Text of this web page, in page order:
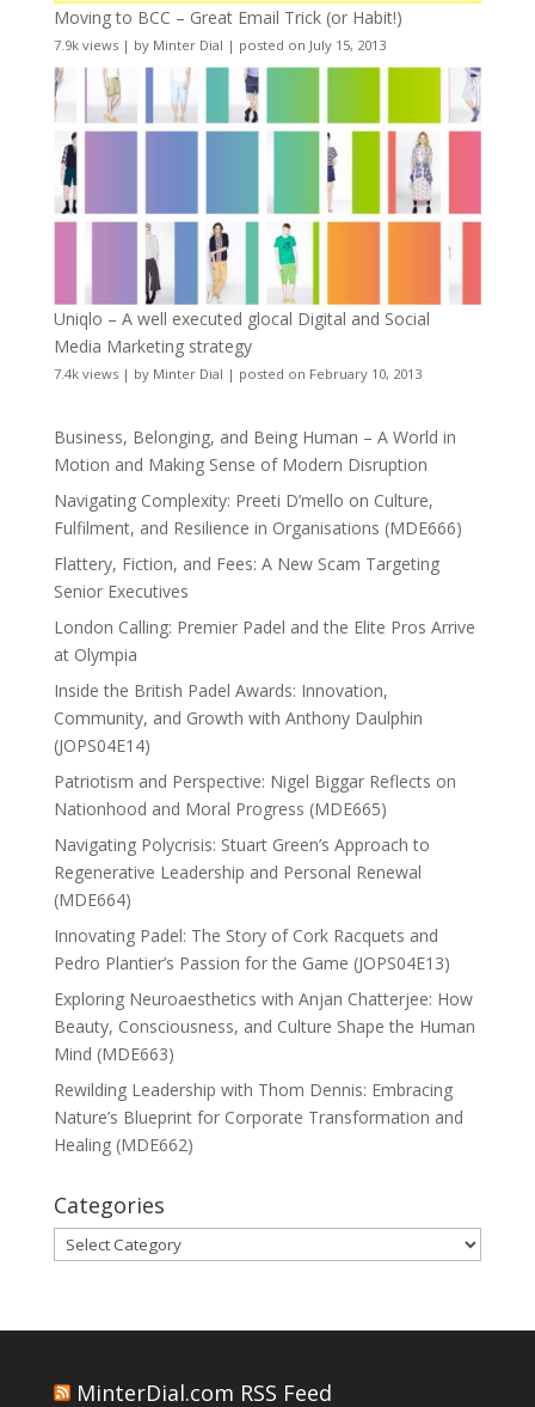
Moving to BCC – Great Email Trick (or Habit!)
7.9k views| by Minter Dial | posted on July 15, 2013
Uniqlo – A well executed glocal Digital and Social
Media Marketing strategy
7.4k views| by Minter Dial | posted on February 10, 2013
Business, Belonging, and Being Human – A World in
Motion and Making Sense of Modern Disruption
Navigating Complexity: Preeti D’mello on Culture,
Fulfilment, and Resilience in Organisations (MDE666)
Flattery, Fiction, and Fees: A New Scam Targeting
Senior Executives
London Calling: Premier Padel and the Elite Pros Arrive
at Olympia
Inside the British Padel Awards: Innovation,
Community, and Growth with Anthony Daulphin
(JOPS04E14)
Patriotism and Perspective: Nigel Biggar Reflects on
Nationhood and Moral Progress (MDE665)
Navigating Polycrisis: Stuart Green’s Approach to
Regenerative Leadership and Personal Renewal
(MDE664)
Innovating Padel: The Story of Cork Racquets and
Pedro Plantier’s Passion for the Game (JOPS04E13)
Exploring Neuroaesthetics with Anjan Chatterjee: How
Beauty, Consciousness, and Culture Shape the Human
Mind (MDE663)
Rewilding Leadership with Thom Dennis: Embracing
Nature’s Blueprint for Corporate Transformation and
Healing (MDE662)
Categories
Categories
MinterDial.com RSS Feed